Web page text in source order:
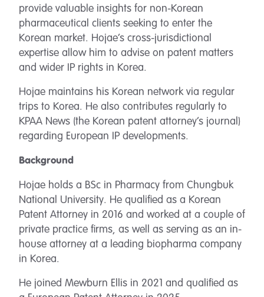
provide valuable insights for non-Korean
pharmaceutical clients seeking to enter the
Korean market. Hojae’s cross-jurisdictional
expertise allow him to advise on patent matters
and wider IP rights in Korea.
Hojae maintains his Korean network via regular
trips to Korea. He also contributes regularly to
KPAA News (the Korean patent attorney’s journal)
regarding European IP developments.
Background
Hojae holds a BSc in Pharmacy from Chungbuk
National University. He qualified as a Korean
Patent Attorney in 2016 and worked at a couple of
private practice firms, as well as serving as an in-
house attorney at a leading biopharma company
in Korea.
He joined Mewburn Ellis in 2021 and qualified as